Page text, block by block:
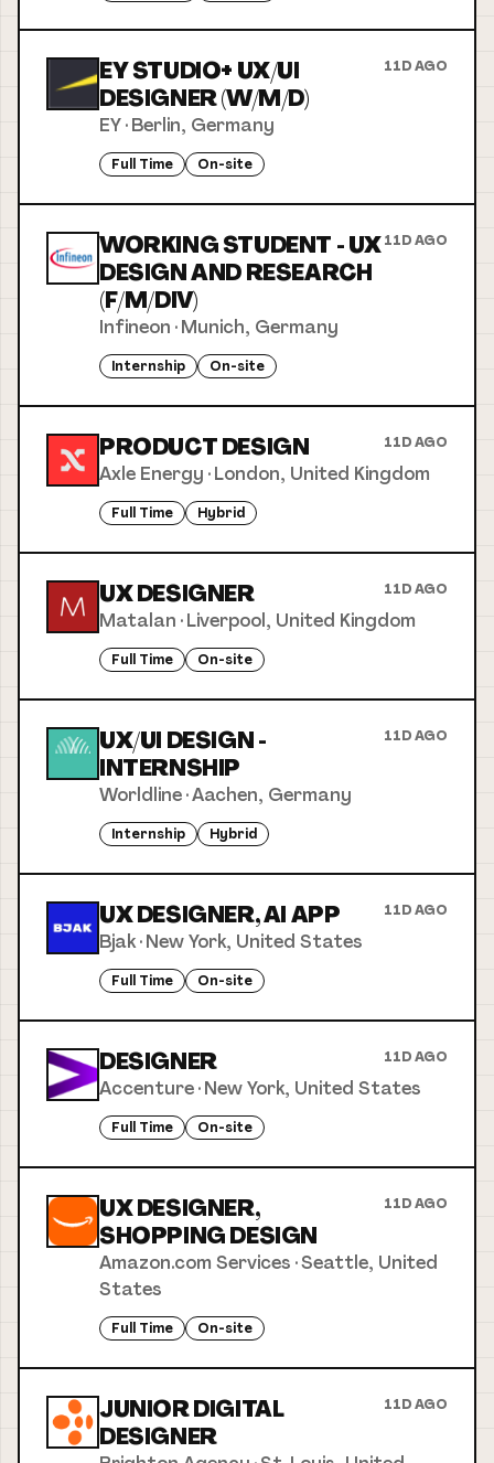
EY STUDIO+ UX/UI
DESIGNER (W/M/D)
11D AGO
EY·Berlin, Germany
Full Time On-site
WORKING STUDENT - UX
DESIGN AND RESEARCH
(F/M/DIV)
11D AGO
Infineon ·Munich, Germany
Internship On-site
PRODUCT DESIGN 11D AGO
Axle Energy ·London, United Kingdom
Full Time Hybrid
UX DESIGNER 11D AGO
Matalan ·Liverpool, United Kingdom
Full Time On-site
UX/UI DESIGN -
INTERNSHIP
11D AGO
Worldline·Aachen, Germany
Internship Hybrid
UX DESIGNER, AI APP 11D AGO
Bjak·New York, United States
Full Time On-site
DESIGNER 11D AGO
Accenture·New York, United States
Full Time On-site
UX DESIGNER,
SHOPPING DESIGN
11D AGO
Amazon.com Services ·Seattle, United
States
Full Time On-site
JUNIOR DIGITAL
DESIGNER
11D AGO